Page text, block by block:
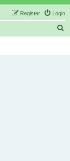
Login
Register